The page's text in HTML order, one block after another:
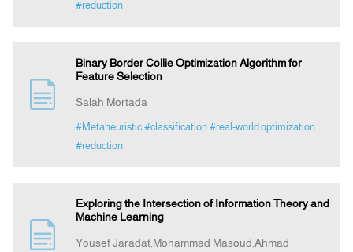
#reduction
Binary Border Collie Optimization Algorithm for
Feature Selection
Salah Mortada
#Metaheuristic #classification #real-world optimization
#reduction
Exploring the Intersection of Information Theory and
Machine Learning
Yousef Jaradat,Mohammad Masoud,Ahmad